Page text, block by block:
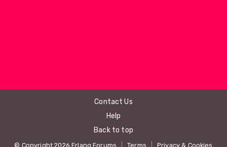
Contact Us
Help
Back to top
© Copyright 2026 Erlang Forums Terms Privacy & Cookies